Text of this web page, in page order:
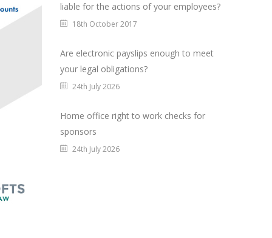
liable for the actions of your employees?
18th October 2017
Are electronic payslips enough to meet
your legal obligations?
24th July 2026
Home office right to work checks for
sponsors
24th July 2026